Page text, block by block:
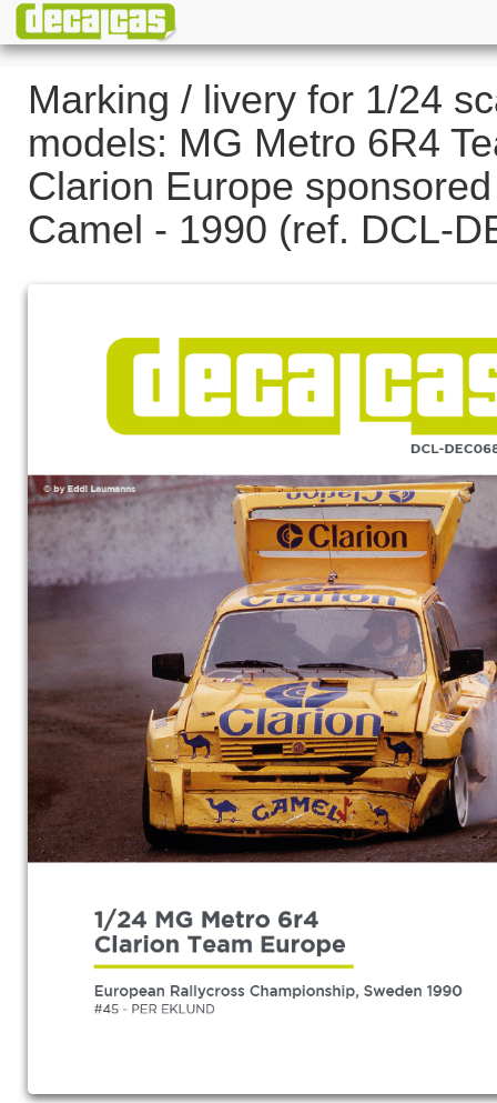
Marking / livery for 1/24
models: MG Metro 6R4
Clarion Europe
Camel - 1990 (ref. DCL-